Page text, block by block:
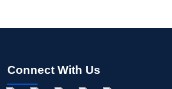
Connect With Us